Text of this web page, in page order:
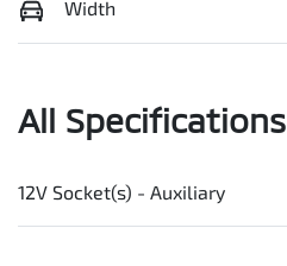
Width
All Specifications
12V Socket(s) - Auxiliary